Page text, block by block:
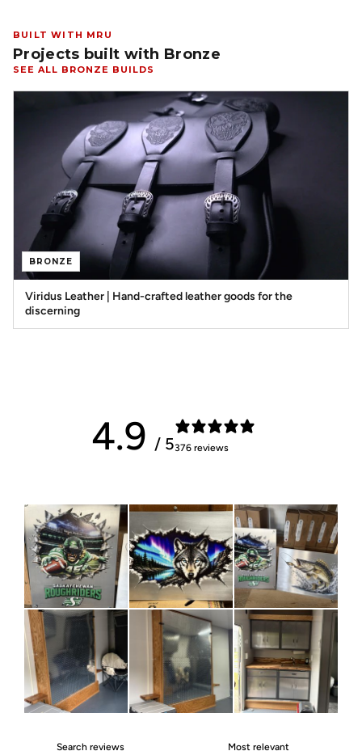
BUILT WITH MRU
Projects built with Bronze
SEE ALL BRONZE BUILDS
BRONZE
Viridus Leather | Hand-crafted leather goods for the
discerning
4.9 / 5376 reviews